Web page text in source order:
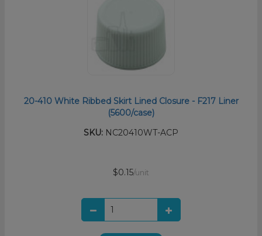
20-410 White Ribbed Skirt Lined Closure - F217 Liner
(5600/case)
SKU: NC20410WT-ACP
$0.15/unit